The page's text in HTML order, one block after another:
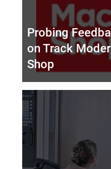
Probing
on Track
Shop